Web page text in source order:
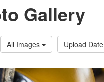
Gallery
All Images Upload Date